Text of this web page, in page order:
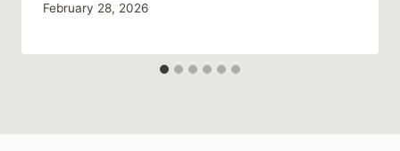
February 28, 2026